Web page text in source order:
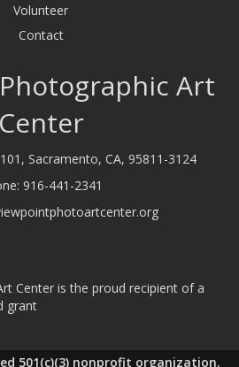
Volunteer
Contact
Art
Center
Sacramento, CA, 95811-3124
916-441-2341
Center is the proud recipient of a
grant
501(c)(3) nonprofit organization.